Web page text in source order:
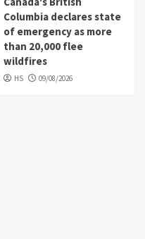
Columbia declares state
of emergency as more
than 20,000 flee
wildfires
HS 09/08/2026